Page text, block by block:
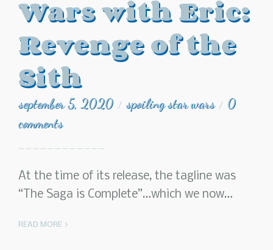
Wars with Eric:
Revenge of the
Sith
september 5, 2020 / spoiling star wars / 0
comments
At the time of its release, the tagline was
“The Saga is Complete”…which we now…
READ MORE >